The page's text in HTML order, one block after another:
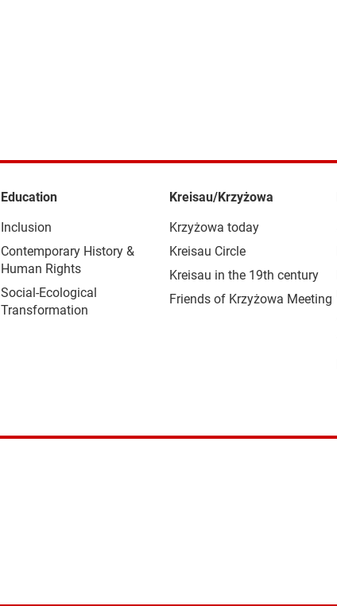
Education
Inclusion
Contemporary History &
Human Rights
Social-Ecological
Transformation
Kreisau/Krzyżowa
Krzyżowa today
Kreisau Circle
Kreisau in the 19th century
Friends of Krzyżowa Meeting